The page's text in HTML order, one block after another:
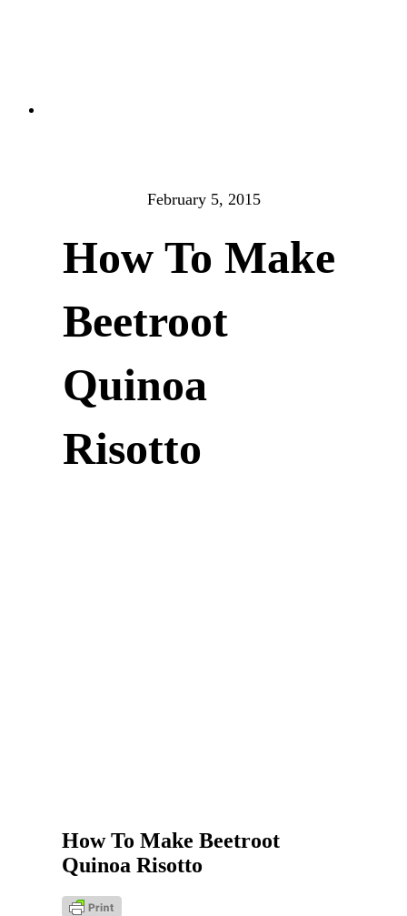
February 5, 2015
How To Make
Beetroot
Quinoa
Risotto
How To Make Beetroot
Quinoa Risotto